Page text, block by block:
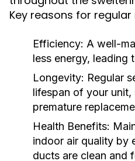
Key reasons for
Efficiency: A well-
less energy, leading
Longevity: Regular
lifespan of your
premature
Health Benefits:
indoor air quality by
ducts are clean and